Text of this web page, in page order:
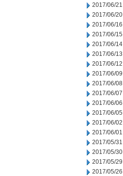
2017/06/21
2017/06/20
2017/06/16
2017/06/15
2017/06/14
2017/06/13
2017/06/12
2017/06/09
2017/06/08
2017/06/07
2017/06/06
2017/06/05
2017/06/02
2017/06/01
2017/05/31
2017/05/30
2017/05/29
2017/05/26